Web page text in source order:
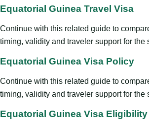
Equatorial Guinea Travel Visa
Continue with this related guide to
timing, validity and traveler support for the
Equatorial Guinea Visa Policy
Continue with this related guide to
timing, validity and traveler support for the
Equatorial Guinea Visa Eligibility